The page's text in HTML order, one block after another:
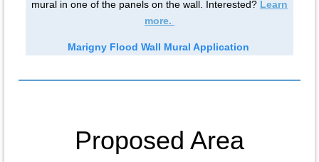
mural in one of the panels on the wall. Interested? Learn
more.
Marigny Flood Wall Mural Application
Proposed Area